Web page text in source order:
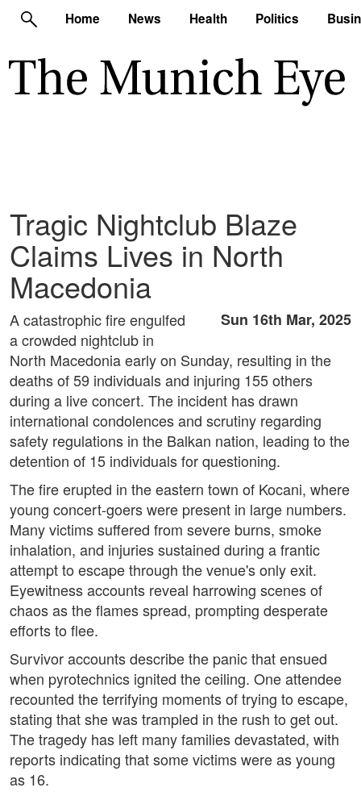
Home News Health Politics
Tragic Nightclub Blaze
Claims Lives in North
Macedonia
Sun 16th Mar, 2025
A catastrophic fire engulfed
a crowded nightclub in
North Macedonia early on Sunday, resulting in the
deaths of 59 individuals and injuring 155 others
during a live concert. The incident has drawn
international condolences and scrutiny regarding
safety regulations in the Balkan nation, leading to the
detention of 15 individuals for questioning.
The fire erupted in the eastern town of Kocani, where
young concert-goers were present in large numbers.
Many victims suffered from severe burns, smoke
inhalation, and injuries sustained during a frantic
attempt to escape through the venue's only exit.
Eyewitness accounts reveal harrowing scenes of
chaos as the flames spread, prompting desperate
efforts to flee.
Survivor accounts describe the panic that ensued
when pyrotechnics ignited the ceiling. One attendee
recounted the terrifying moments of trying to escape,
stating that she was trampled in the rush to get out.
The tragedy has left many families devastated, with
reports indicating that some victims were as young
as 16.